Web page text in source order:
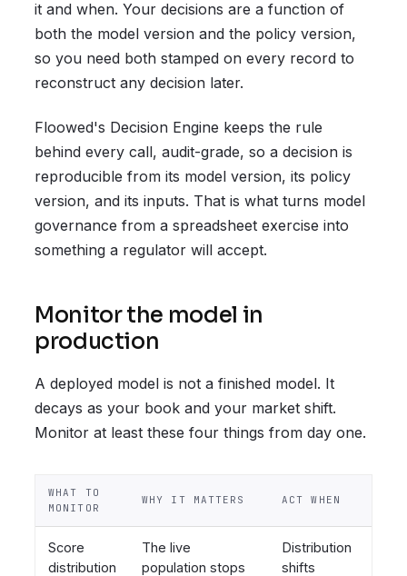
it and when. Your decisions are a function of
both the model version and the policy version,
so you need both stamped on every record to
reconstruct any decision later.
Floowed's Decision Engine keeps the rule
behind every call, audit-grade, so a decision is
reproducible from its model version, its policy
version, and its inputs. That is what turns model
governance from a spreadsheet exercise into
something a regulator will accept.
Monitor the model in
production
A deployed model is not a finished model. It
decays as your book and your market shift.
Monitor at least these four things from day one.
WHAT TO
MONITOR
WHY IT MATTERS ACT WHEN
Score
distribution
The live
population stops
Distribution
shifts